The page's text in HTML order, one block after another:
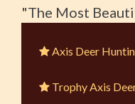
"The Most
Axis Deer
Trophy Axis